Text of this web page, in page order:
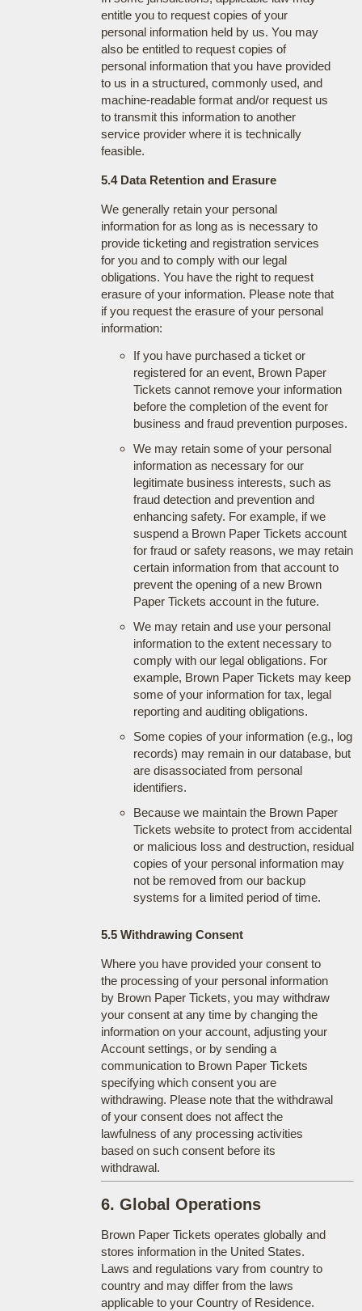
entitle you to request copies of your
personal information held by us. You may
also be entitled to request copies of
personal information that you have provided
to us in a structured, commonly used, and
machine-readable format and/or request us
to transmit this information to another
service provider where it is technically
feasible.
5.4 Data Retention and Erasure
We generally retain your personal
information for as long as is necessary to
provide ticketing and registration services
for you and to comply with our legal
obligations. You have the right to request
erasure of your information. Please note that
if you request the erasure of your personal
information:
If you have purchased a ticket or
registered for an event, Brown Paper
Tickets cannot remove your information
before the completion of the event for
business and fraud prevention purposes.
We may retain some of your personal
information as necessary for our
legitimate business interests, such as
fraud detection and prevention and
enhancing safety. For example, if we
suspend a Brown Paper Tickets account
for fraud or safety reasons, we may retain
certain information from that account to
prevent the opening of a new Brown
Paper Tickets account in the future.
We may retain and use your personal
information to the extent necessary to
comply with our legal obligations. For
example, Brown Paper Tickets may keep
some of your information for tax, legal
reporting and auditing obligations.
Some copies of your information (e.g., log
records) may remain in our database, but
are disassociated from personal
identifiers.
Because we maintain the Brown Paper
Tickets website to protect from accidental
or malicious loss and destruction, residual
copies of your personal information may
not be removed from our backup
systems for a limited period of time.
5.5 Withdrawing Consent
Where you have provided your consent to
the processing of your personal information
by Brown Paper Tickets, you may withdraw
your consent at any time by changing the
information on your account, adjusting your
Account settings, or by sending a
communication to Brown Paper Tickets
specifying which consent you are
withdrawing. Please note that the withdrawal
of your consent does not affect the
lawfulness of any processing activities
based on such consent before its
withdrawal.
6. Global Operations
Brown Paper Tickets operates globally and
stores information in the United States.
Laws and regulations vary from country to
country and may differ from the laws
applicable to your Country of Residence.